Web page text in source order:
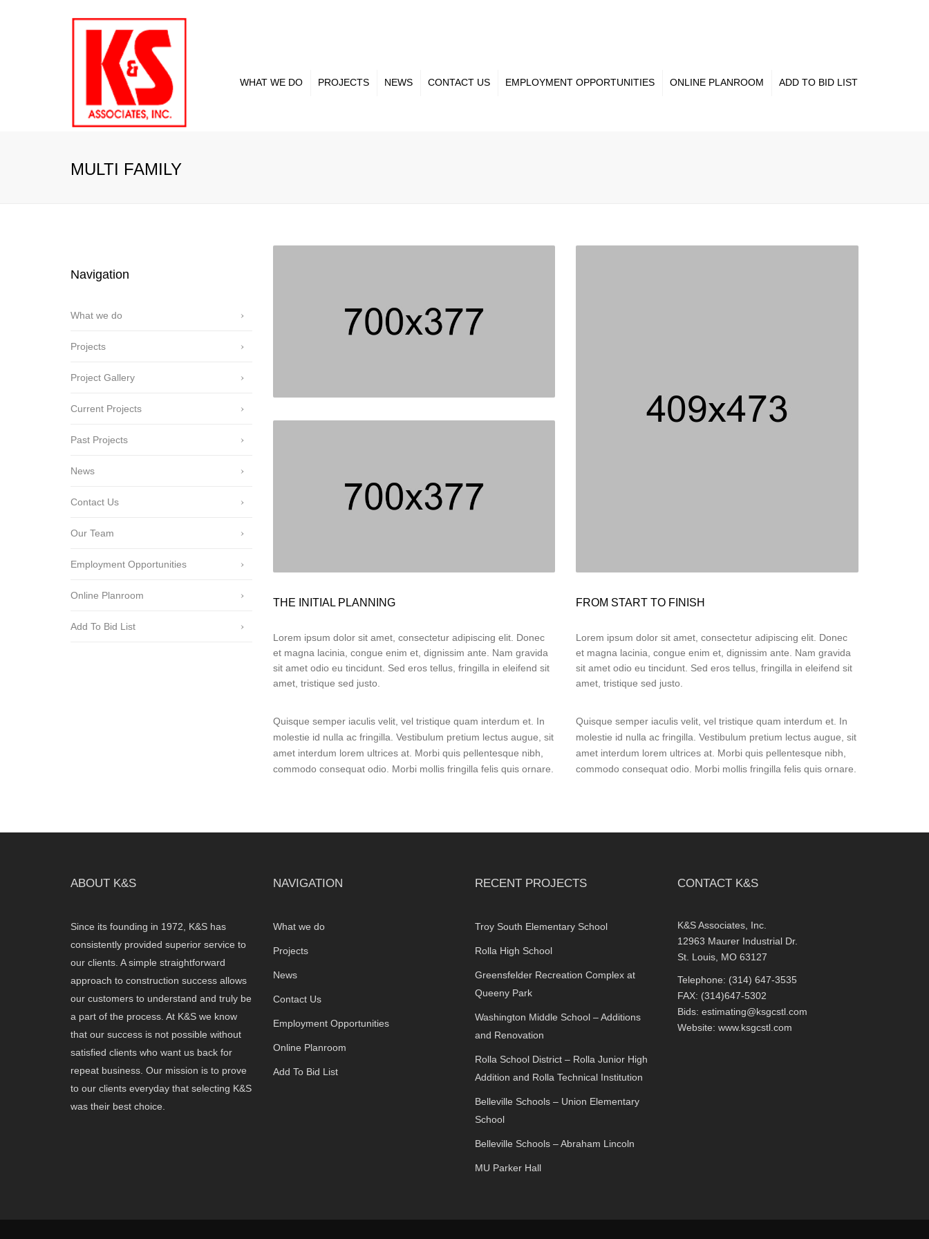
WHAT WE DO PROJECTS NEWS CONTACT US EMPLOYMENT OPPORTUNITIES ONLINE PLANROOM ADD TO BID LIST
MULTI FAMILY
Navigation
What we do
Projects
Project Gallery
Current Projects
Past Projects
News
Contact Us
Our Team
Employment Opportunities
Online Planroom
Add To Bid List
THE INITIAL PLANNING
Lorem ipsum dolor sit amet, consectetur adipiscing elit. Donec
et magna lacinia, congue enim et, dignissim ante. Nam gravida
sit amet odio eu tincidunt. Sed eros tellus, fringilla in eleifend sit
amet, tristique sed justo.
Quisque semper iaculis velit, vel tristique quam interdum et. In
molestie id nulla ac fringilla. Vestibulum pretium lectus augue, sit
amet interdum lorem ultrices at. Morbi quis pellentesque nibh,
commodo consequat odio. Morbi mollis fringilla felis quis ornare.
FROM START TO FINISH
Lorem ipsum dolor sit amet, consectetur adipiscing elit. Donec
et magna lacinia, congue enim et, dignissim ante. Nam gravida
sit amet odio eu tincidunt. Sed eros tellus, fringilla in eleifend sit
amet, tristique sed justo.
Quisque semper iaculis velit, vel tristique quam interdum et. In
molestie id nulla ac fringilla. Vestibulum pretium lectus augue, sit
amet interdum lorem ultrices at. Morbi quis pellentesque nibh,
commodo consequat odio. Morbi mollis fringilla felis quis ornare.
ABOUT K&S
Since its founding in 1972, K&S has
consistently provided superior service to
our clients. A simple straightforward
approach to construction success allows
our customers to understand and truly be
a part of the process. At K&S we know
that our success is not possible without
satisfied clients who want us back for
repeat business. Our mission is to prove
to our clients everyday that selecting K&S
was their best choice.
NAVIGATION
What we do
Projects
News
Contact Us
Employment Opportunities
Online Planroom
Add To Bid List
RECENT PROJECTS
Troy South Elementary School
Rolla High School
Greensfelder Recreation Complex at
Queeny Park
Washington Middle School – Additions
and Renovation
Rolla School District – Rolla Junior High
Addition and Rolla Technical Institution
Belleville Schools – Union Elementary
School
Belleville Schools – Abraham Lincoln
MU Parker Hall
CONTACT K&S
K&S Associates, Inc.
12963 Maurer Industrial Dr.
St. Louis, MO 63127
Telephone: (314) 647-3535
FAX: (314)647-5302
Bids: estimating@ksgcstl.com
Website: www.ksgcstl.com